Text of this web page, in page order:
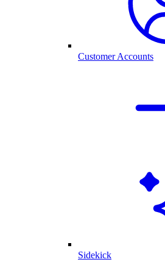
Customer Accounts
Sidekick